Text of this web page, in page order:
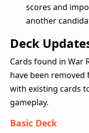
scores and
another
Deck
Cards found in War
have been
with existing cards
gameplay.
Basic Deck